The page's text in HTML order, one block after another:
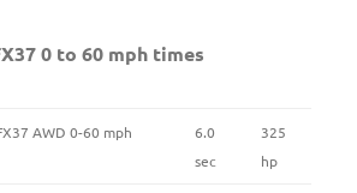
0 to 60 mph times
AWD 0-60 mph
6.0
sec
325
hp